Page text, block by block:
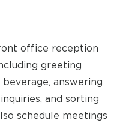
office reception
greeting
answering
and sorting
schedule meetings